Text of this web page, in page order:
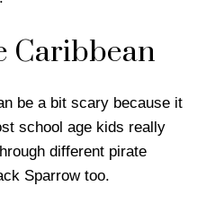
Caribbean
be a bit scary because it
school age kids really
different pirate
Sparrow too.